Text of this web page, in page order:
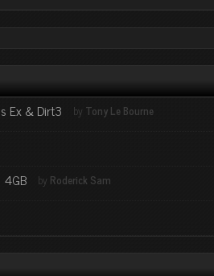
Ex & Dirt3 by Tony Le Bourne
4GB by Roderick Sam